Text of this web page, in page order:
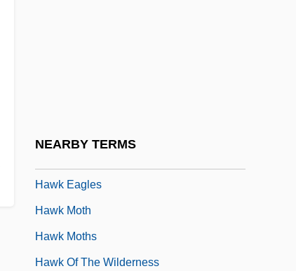
NEARBY TERMS
Hawk Eagles
Hawk Moth
Hawk Moths
Hawk Of The Wilderness